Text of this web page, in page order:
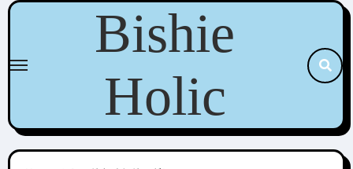
Skip
content
Bishie
Holic